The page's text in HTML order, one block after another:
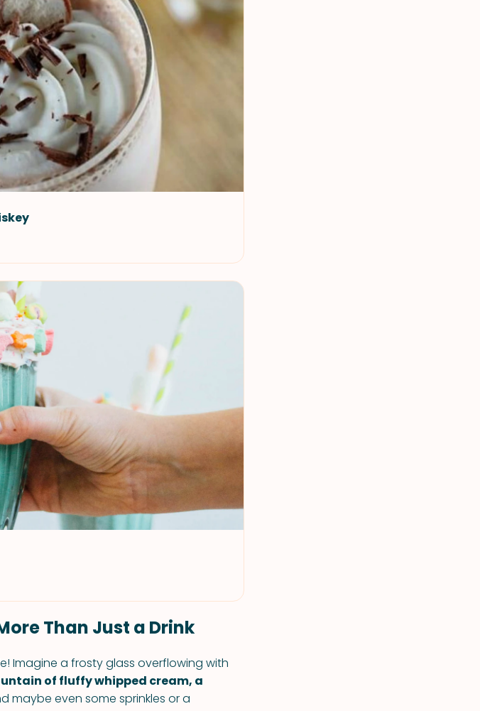
Than Just a Drink
Imagine a frosty glass overflowing with
of fluffy whipped cream, a
maybe even some sprinkles or a